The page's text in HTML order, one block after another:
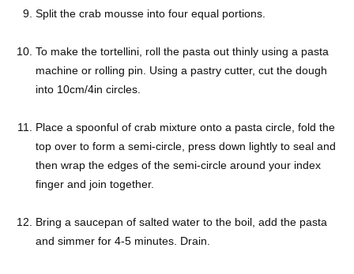
Split the crab mousse into four equal portions.
To make the tortellini, roll the pasta out thinly using a pasta
machine or rolling pin. Using a pastry cutter, cut the dough
into 10cm/4in circles.
Place a spoonful of crab mixture onto a pasta circle, fold the
top over to form a semi-circle, press down lightly to seal and
then wrap the edges of the semi-circle around your index
finger and join together.
Bring a saucepan of salted water to the boil, add the pasta
and simmer for 4-5 minutes. Drain.